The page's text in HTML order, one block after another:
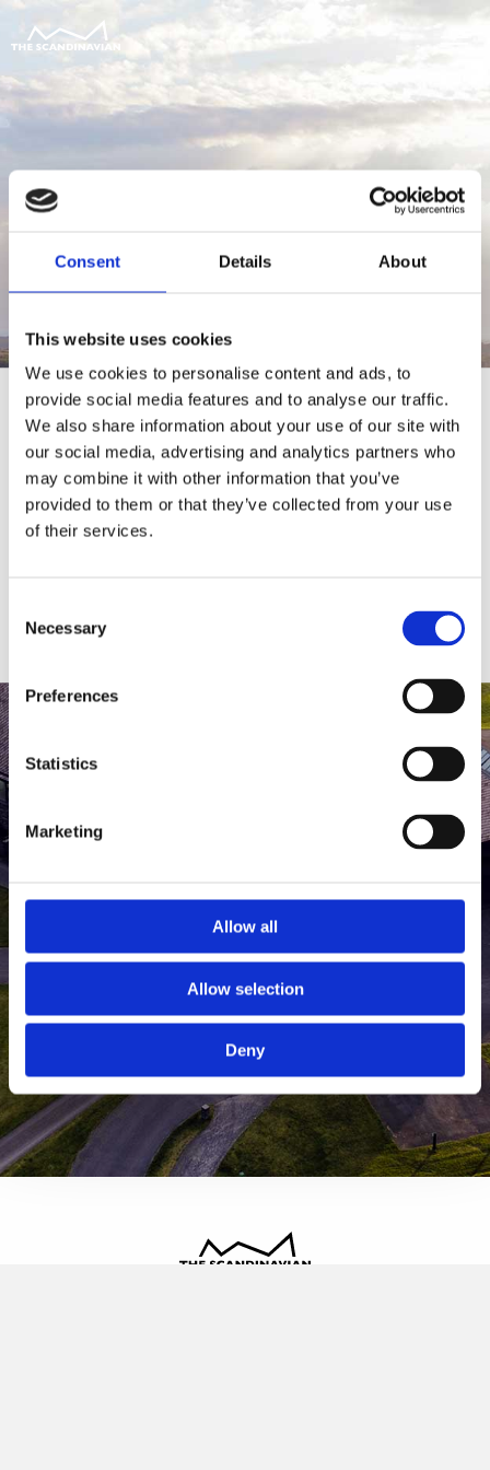
Consent Details About
This website uses cookies
We use cookies to personalise content and ads, to
provide social media features and to analyse our traffic.
We also share information about your use of our site with
our social media, advertising and analytics partners who
may combine it with other information that you’ve
provided to them or that they’ve collected from your use
of their services.
Selection
Necessary
Preferences
Statistics
Marketing
Allow all
Allow selection
Deny
For at tilgå denne side skal du være
medlem af The Scandinavian.